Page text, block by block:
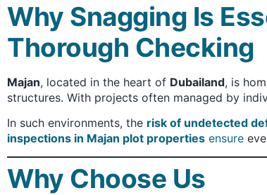
Why Snagging Is
Thorough Checking
Majan, located in the heart of Dubailand, is
structures. With projects often managed by
In such environments, the risk of undetected
inspections in Majan plot properties ensure
Why Choose Us